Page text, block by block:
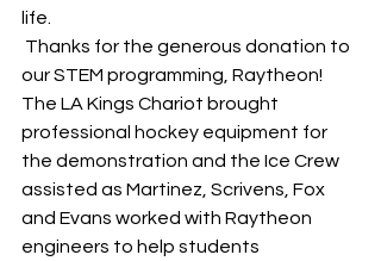
life.
our STEM programming, Raytheon!
The LA Kings Chariot brought
professional hockey equipment for
the demonstration and the Ice Crew
assisted as Martinez, Scrivens, Fox
and Evans worked with Raytheon
engineers to help students